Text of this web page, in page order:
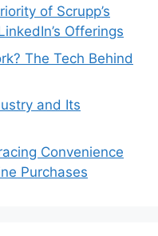
of Scrupp’s
Offerings
The Tech Behind
and Its
Convenience
Purchases